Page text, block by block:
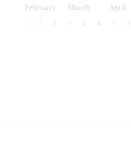
February March April
2 3 4 5 6 7 8